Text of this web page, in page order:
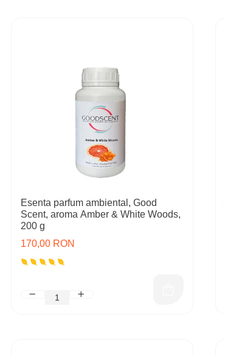
Esenta parfum ambiental, Good
Scent, aroma Amber & White Woods,
200 g
170,00 RON